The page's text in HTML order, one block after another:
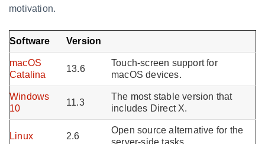
motivation.
Software Version
macOS
Catalina
13.6
Touch-screen support for
macOS devices.
Windows
10
11.3
The most stable version that
includes Direct X.
Linux 2.6
Open source alternative for the
server-side tasks.